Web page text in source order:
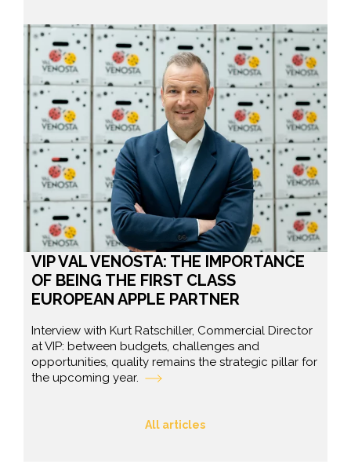
VIP VAL VENOSTA: THE IMPORTANCE
OF BEING THE FIRST CLASS
EUROPEAN APPLE PARTNER
Interview with Kurt Ratschiller, Commercial Director
at VIP: between budgets, challenges and
opportunities, quality remains the strategic pillar for
the upcoming year.
All articles